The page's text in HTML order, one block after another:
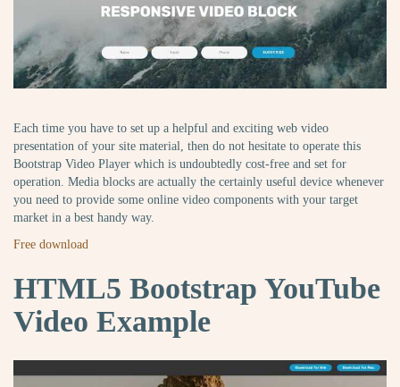
Each time you have to set up a helpful and exciting web video
presentation of your site material, then do not hesitate to operate this
Bootstrap Video Player which is undoubtedly cost-free and set for
operation. Media blocks are actually the certainly useful device whenever
you need to provide some online video components with your target
market in a best handy way.
Free download
HTML5 Bootstrap YouTube
Video Example